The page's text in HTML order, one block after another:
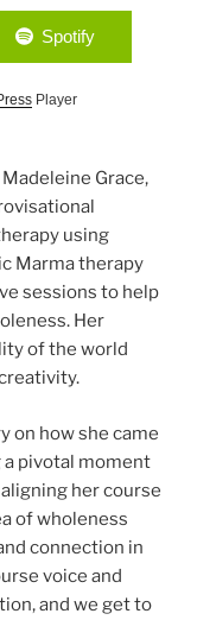
Spotify
Player
Grace,
using
Marma therapy
sessions to help
Her
of the world
on how she came
a pivotal moment
her course
of wholeness
connection in
voice and
and we get to